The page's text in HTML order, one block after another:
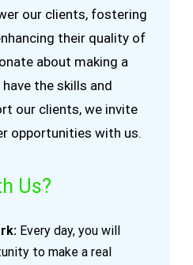
our clients, fostering
their quality of
about making a
the skills and
our clients, we invite
opportunities with us.
Us?
Every day, you will
to make a real